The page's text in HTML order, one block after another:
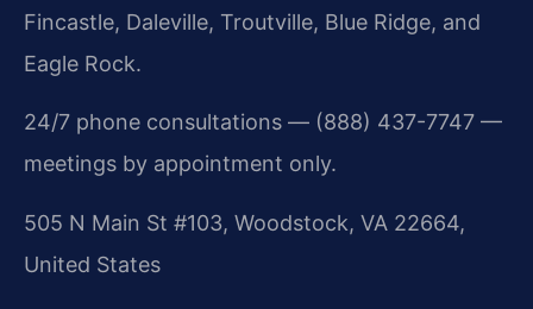
Fincastle, Daleville, Troutville, Blue Ridge, and
Eagle Rock.
24/7 phone consultations — (888) 437-7747 —
meetings by appointment only.
505 N Main St #103, Woodstock, VA 22664,
United States